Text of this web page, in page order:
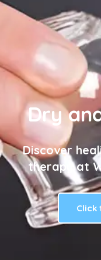
Dry
Discover
therapy at
Click